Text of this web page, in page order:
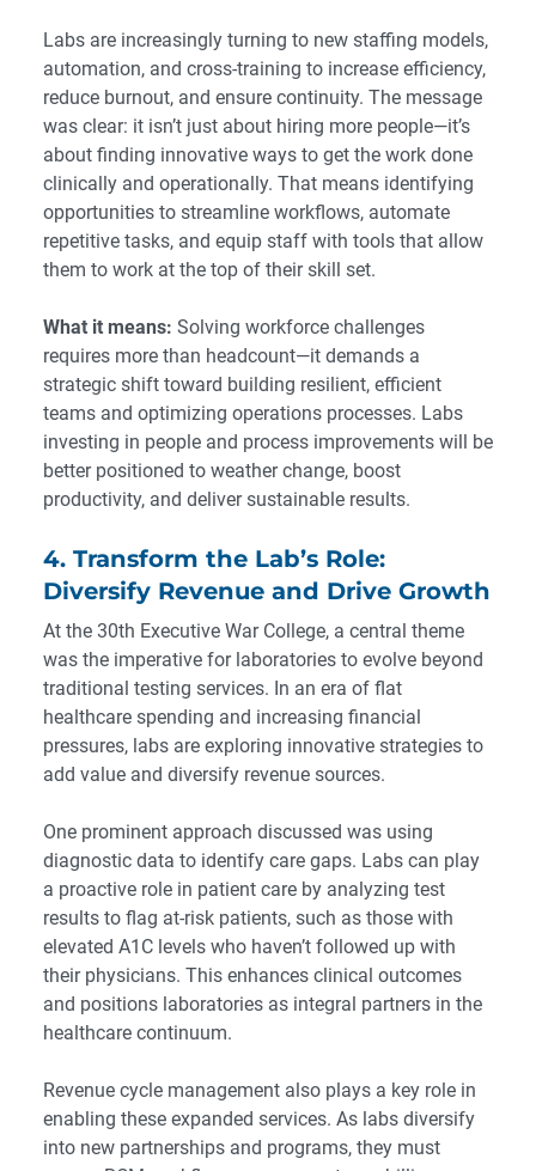
Labs are increasingly turning to new staffing models,
automation, and cross-training to increase efficiency,
reduce burnout, and ensure continuity. The message
was clear: it isn’t just about hiring more people—it’s
about finding innovative ways to get the work done
clinically and operationally. That means identifying
opportunities to streamline workflows, automate
repetitive tasks, and equip staff with tools that allow
them to work at the top of their skill set.
What it means: Solving workforce challenges
requires more than headcount—it demands a
strategic shift toward building resilient, efficient
teams and optimizing operations processes. Labs
investing in people and process improvements will be
better positioned to weather change, boost
productivity, and deliver sustainable results.
4. Transform the Lab’s Role:
Diversify Revenue and Drive Growth
At the 30th Executive War College, a central theme
was the imperative for laboratories to evolve beyond
traditional testing services. In an era of flat
healthcare spending and increasing financial
pressures, labs are exploring innovative strategies to
add value and diversify revenue sources.
One prominent approach discussed was using
diagnostic data to identify care gaps. Labs can play
a proactive role in patient care by analyzing test
results to flag at-risk patients, such as those with
elevated A1C levels who haven’t followed up with
their physicians. This enhances clinical outcomes
and positions laboratories as integral partners in the
healthcare continuum.
Revenue cycle management also plays a key role in
enabling these expanded services. As labs diversify
into new partnerships and programs, they must